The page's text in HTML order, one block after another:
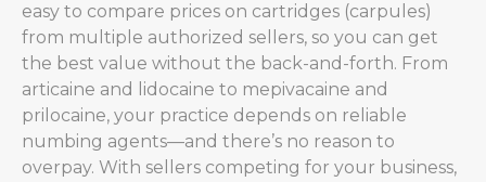
easy to compare prices on cartridges (carpules)
from multiple authorized sellers, so you can get
the best value without the back-and-forth. From
articaine and lidocaine to mepivacaine and
prilocaine, your practice depends on reliable
numbing agents—and there’s no reason to
overpay. With sellers competing for your business,